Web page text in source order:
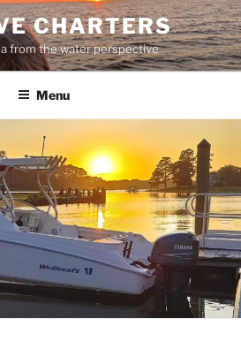
CHARTERS
from the water perspective
Menu